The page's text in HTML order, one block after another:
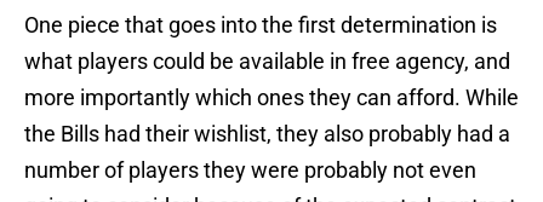
One piece that goes into the first determination is
what players could be available in free agency, and
more importantly which ones they can afford. While
the Bills had their wishlist, they also probably had a
number of players they were probably not even